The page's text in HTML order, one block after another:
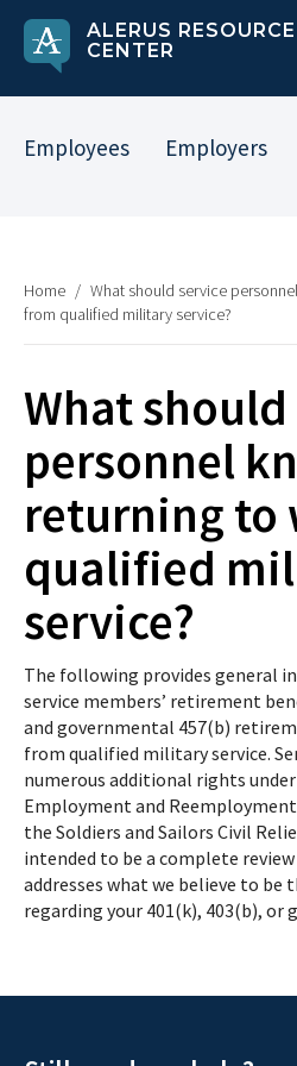
ALERUS RESOURCE
CENTER
Employees Employers
Home / What should service
from qualified military service?
What
personnel
returning to
qualified
service?
The following provides general
service members’ retirement
and governmental 457(b)
from qualified military service.
numerous additional rights
Employment and Reemployment
the Soldiers and Sailors Civil
intended to be a complete
addresses what we believe to be
regarding your 401(k), 403(b), or